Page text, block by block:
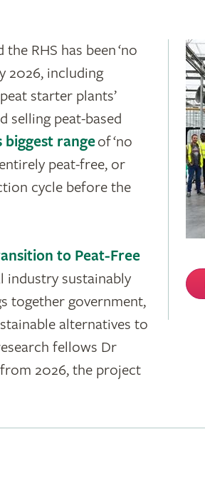
the RHS has been ‘no
2026, including
starter plants’
selling peat-based
biggest rangeof ‘no
peat-free, or
cycle before the
to Peat-Free
industry sustainably
together government,
alternatives to
fellows Dr
from 2026, the project